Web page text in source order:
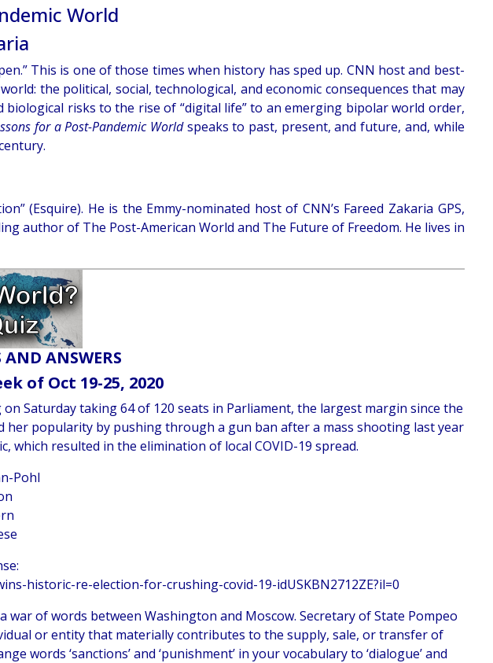
World
This is one of those times when history has sped up. CNN host and best-
the political, social, technological, and economic consequences that may
risks to the rise of “digital life” to an emerging bipolar world order,
for a Post-Pandemic Worldspeaks to past, present, and future, and, while
(Esquire). He is the Emmy-nominated host of CNN’s Fareed Zakaria GPS,
author of The Post-American World and The Future of Freedom. He lives in
AND ANSWERS
of Oct 19-25, 2020
Saturday taking 64 of 120 seats in Parliament, the largest margin since the
popularity by pushing through a gun ban after a mass shooting last year
which resulted in the elimination of local COVID-19 spread.
Pohl
historic-re-election-for-crushing-covid-19-idUSKBN2712ZE?il=0
of words between Washington and Moscow. Secretary of State Pompeo
or entity that materially contributes to the supply, sale, or transfer of
words ‘sanctions’ and ‘punishment’ in your vocabulary to ‘dialogue’ and